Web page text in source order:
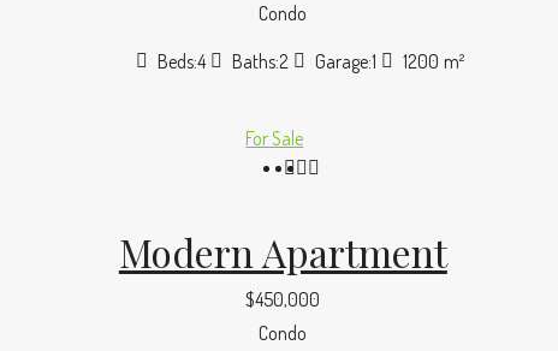
Condo
Beds:4 Baths:2 Garage:1 1200 m²
For Sale
Modern Apartment
$450,000
Condo